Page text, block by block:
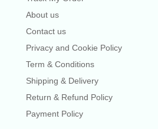
About us
Contact us
Privacy and Cookie Policy
Term & Conditions
Shipping & Delivery
Return & Refund Policy
Payment Policy